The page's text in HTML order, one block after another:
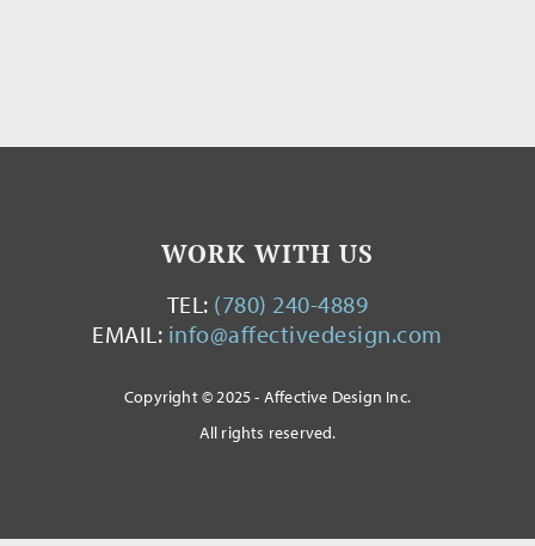
WORK WITH US
TEL: (780) 240-4889
EMAIL: info@affectivedesign.com
Copyright © 2025 - Affective Design Inc.
All rights reserved.